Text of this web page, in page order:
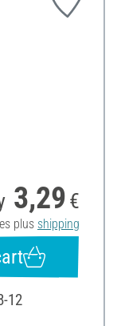
3,29 €
plus shipping
12